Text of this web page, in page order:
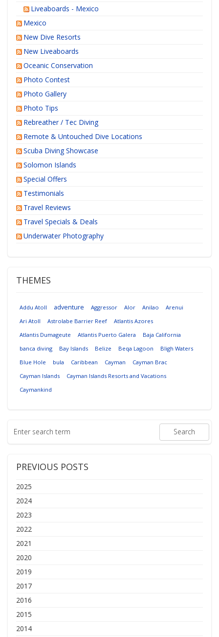
Liveaboards - Mexico
Mexico
New Dive Resorts
New Liveaboards
Oceanic Conservation
Photo Contest
Photo Gallery
Photo Tips
Rebreather / Tec Diving
Remote & Untouched Dive Locations
Scuba Diving Showcase
Solomon Islands
Special Offers
Testimonials
Travel Reviews
Travel Specials & Deals
Underwater Photography
THEMES
Addu Atoll adventure Aggressor Alor Anilao
Arenui
Ari Atoll
Astrolabe Barrier Reef
Atlantis Azores
Atlantis Dumageute
Atlantis Puerto Galera
Baja California
banca diving
Bay Islands Belize Beqa Lagoon
Bligh Waters
Blue Hole
bula Caribbean Cayman
Cayman Brac
Cayman Islands
Cayman Islands Resorts and Vacations
Caymankind
PREVIOUS POSTS
2025
2024
2023
2022
2021
2020
2019
2017
2016
2015
2014